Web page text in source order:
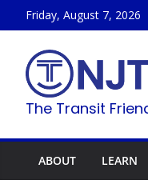
to
content
Friday, August 7, 2026
The Transit
ABOUT LEARN